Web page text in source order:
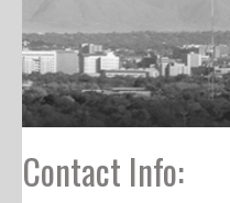
Contact Info: